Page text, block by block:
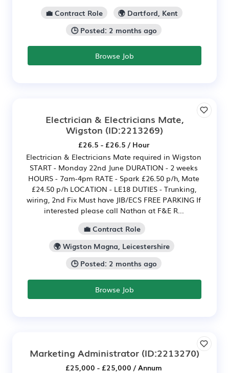
💼 Contract Role
🌍 Dartford, Kent
🕒 Posted: 2 months ago
Browse Job
Electrician & Electricians Mate,
Wigston (ID:2213269)
£26.5 - £26.5 / Hour
Electrician & Electricians Mate required in Wigston
START - Monday 22nd June DURATION - 2 weeks
HOURS - 7am-4pm RATE - Spark £26.50 p/h, Mate
£24.50 p/h LOCATION - LE18 DUTIES - Trunking,
wiring, 2nd Fix Must have JIB/ECS FREE PARKING If
interested please call Nathan at F&E R...
💼 Contract Role
🌍 Wigston Magna, Leicestershire
🕒 Posted: 2 months ago
Browse Job
Marketing Administrator (ID:2213270)
£25,000 - £25,000 / Annum